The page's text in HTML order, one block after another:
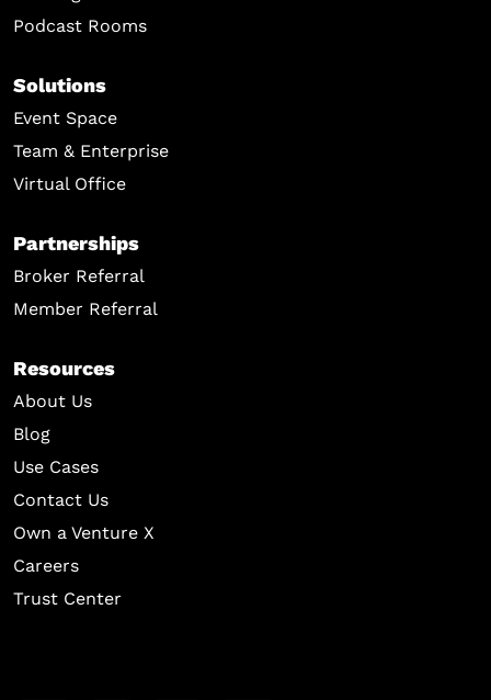
Podcast Rooms
Solutions
Event Space
Team & Enterprise
Virtual Office
Partnerships
Broker Referral
Member Referral
Resources
About Us
Blog
Use Cases
Contact Us
Own a Venture X
Careers
Trust Center